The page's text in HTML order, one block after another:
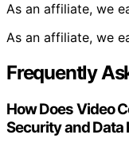
As an affiliate, we
As an affiliate, we
Frequently
How Does Video
Security and Data